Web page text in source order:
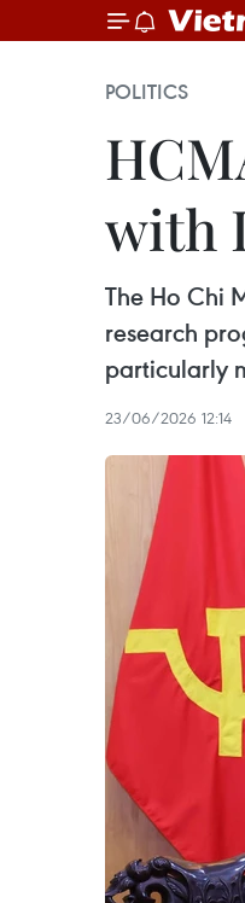
POLITICS
with
The Ho Chi
research
particularly
23/06/2026 12:14